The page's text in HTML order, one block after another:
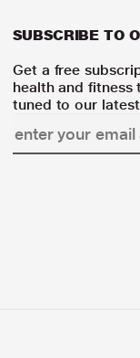
SUBSCRIBE TO
Get a free
health and fitness
tuned to our